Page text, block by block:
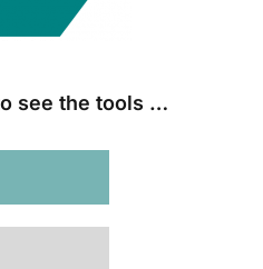
see the tools …